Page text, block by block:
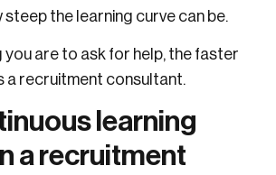
the learning curve can be.
you are to ask for help, the faster
a recruitment consultant.
learning
a recruitment